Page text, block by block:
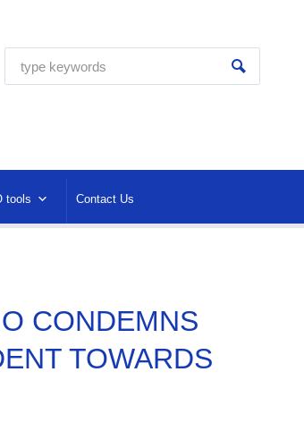
tools Contact Us
CONDEMNS
TOWARDS